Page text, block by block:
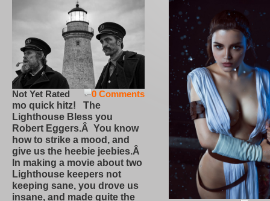
0 Comments
Not Yet Rated
mo quick hitz! The
Lighthouse Bless you
Robert Eggers.Â You know
how to strike a mood, and
give us the heebie jeebies.Â
In making a movie about two
Lighthouse keepers not
keeping sane, you drove us
insane, and made quite the